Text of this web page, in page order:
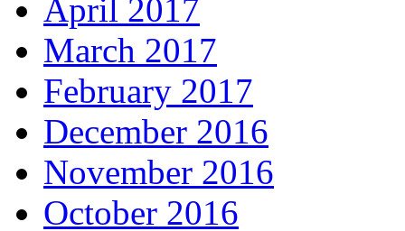
April 2017
March 2017
February 2017
December 2016
November 2016
October 2016